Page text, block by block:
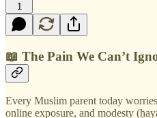
1
📖 The Pain We Can’t
Every Muslim parent today
online exposure, and modesty